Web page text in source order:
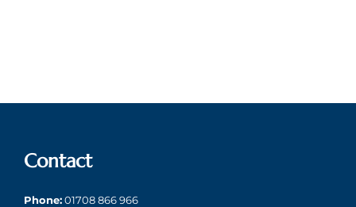
2026)
superb
Contact
Phone:01708 866 966